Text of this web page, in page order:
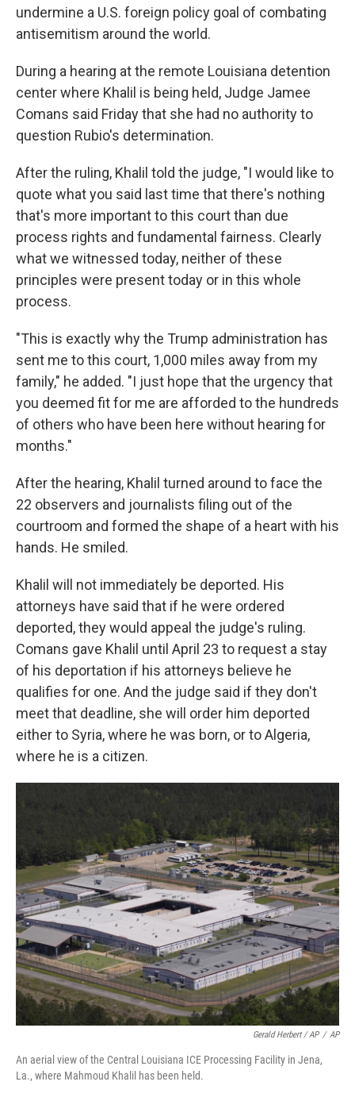
undermine a U.S. foreign policy goal of combating
antisemitism around the world.
During a hearing at the remote Louisiana detention
center where Khalil is being held, Judge Jamee
Comans said Friday that she had no authority to
question Rubio's determination.
After the ruling, Khalil told the judge, "I would like to
quote what you said last time that there's nothing
that's more important to this court than due
process rights and fundamental fairness. Clearly
what we witnessed today, neither of these
principles were present today or in this whole
process.
"This is exactly why the Trump administration has
sent me to this court, 1,000 miles away from my
family," he added. "I just hope that the urgency that
you deemed fit for me are afforded to the hundreds
of others who have been here without hearing for
months."
After the hearing, Khalil turned around to face the
22 observers and journalists filing out of the
courtroom and formed the shape of a heart with his
hands. He smiled.
Khalil will not immediately be deported. His
attorneys have said that if he were ordered
deported, they would appeal the judge's ruling.
Comans gave Khalil until April 23 to request a stay
of his deportation if his attorneys believe he
qualifies for one. And the judge said if they don't
meet that deadline, she will order him deported
either to Syria, where he was born, or to Algeria,
where he is a citizen.
Gerald Herbert / AP / AP
An aerial view of the Central Louisiana ICE Processing Facility in Jena,
La., where Mahmoud Khalil has been held.